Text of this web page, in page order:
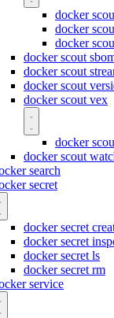
docker
docker
docker
docker scout
docker scout
docker scout
docker scout vex
docker
docker scout
search
secret
docker secret
docker secret
docker secret ls
docker secret rm
service